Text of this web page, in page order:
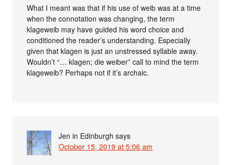
What I meant was that if his use of weib was at a time
when the connotation was changing, the term
klageweib may have guided his word choice and
conditioned the reader’s understanding. Especially
given that klagen is just an unstressed syllable away.
Wouldn’t “… klagen; die weiber” call to mind the term
klageweib? Perhaps not if it’s archaic.
Jen in Edinburgh says
October 15, 2019 at 5:06 am